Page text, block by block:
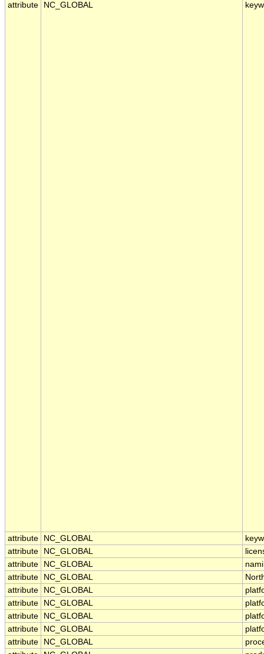
attribute NC_GLOBAL
attribute NC_GLOBAL
attribute
NC_GLOBAL
attribute
NC_GLOBAL
attribute
NC_GLOBAL
attribute
NC_GLOBAL
attribute
NC_GLOBAL
attribute
NC_GLOBAL
attribute
NC_GLOBAL
attribute
NC_GLOBAL